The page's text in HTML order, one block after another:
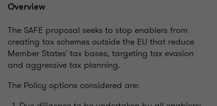
Overview
The SAFE proposal seeks to stop enablers from
creating tax schemes outside the EU that reduce
Member States' tax bases, targeting tax evasion
and aggressive tax planning.
The Policy options considered are: